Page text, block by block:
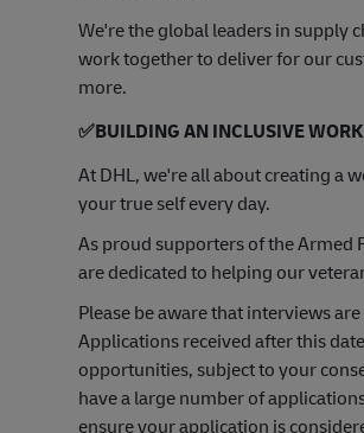
​We're the global leaders in supply
work together to deliver for our
more.
✅BUILDING AN INCLUSIVE
At DHL, we're all about creating a
your true self every day.
As proud supporters of the Armed
are dedicated to helping our
Please be aware that interviews
Applications received after this
opportunities, subject to your
have a large number of
ensure your application is